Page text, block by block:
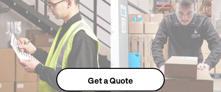
Get a Quote